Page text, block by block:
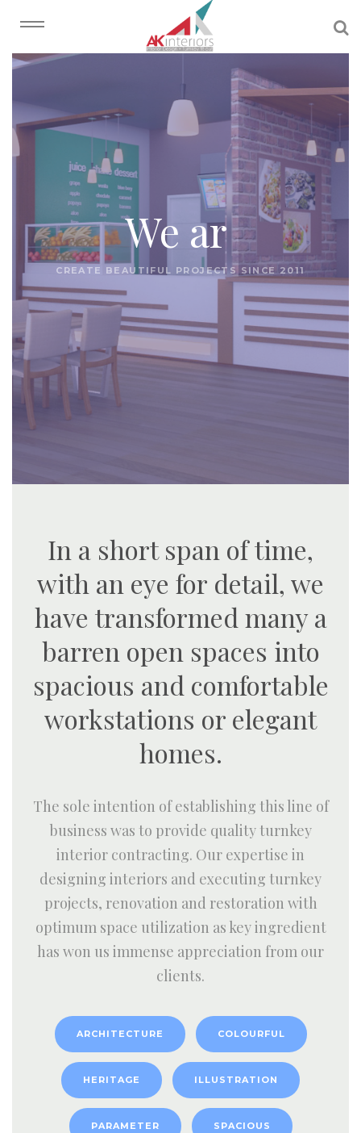
We|
CREATE BEAUTIFUL PROJECTS SINCE 2011
In a short span of time,
with an eye for detail, we
have transformed many a
barren open spaces into
spacious and comfortable
workstations or elegant
homes.
The sole intention of establishing this line of
business was to provide quality turnkey
interior contracting. Our expertise in
designing interiors and executing turnkey
projects, renovation and restoration with
optimum space utilization as key ingredient
has won us immense appreciation from our
clients.
ARCHITECTURE COLOURFUL
HERITAGE ILLUSTRATION
PARAMETER SPACIOUS